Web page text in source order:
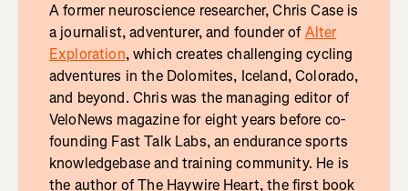
A former neuroscience researcher, Chris Case is
a journalist, adventurer, and founder ofAlter
Exploration, which creates challenging cycling
adventures in the Dolomites, Iceland, Colorado,
and beyond. Chris was the managing editor of
VeloNews magazine for eight years before co-
founding Fast Talk Labs, an endurance sports
knowledgebase and training community. He is
the author of The Haywire Heart, the first book